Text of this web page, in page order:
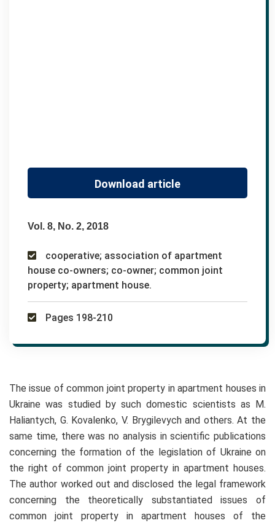
Download article
Vol. 8, No. 2, 2018
cooperative; association of apartment
house co-owners; co-owner; common joint
property; apartment house.
Pages 198-210
The issue of common joint property in apartment houses in
Ukraine was studied by such domestic scientists as M.
Haliantych, G. Kovalenko, V. Brygilevych and others. At the
same time, there was no analysis in scientific publications
concerning the formation of the legislation of Ukraine on
the right of common joint property in apartment houses.
The author worked out and disclosed the legal framework
concerning the theoretically substantiated issues of
common joint property in apartment houses of the